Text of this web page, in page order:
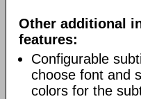
Other additional
features:
Configurable
choose font and
colors for the